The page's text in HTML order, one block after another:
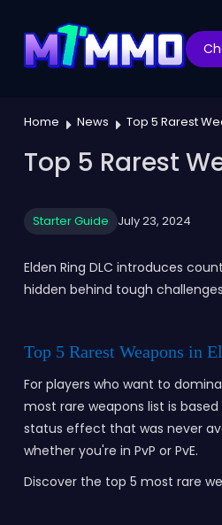
Home News Top 5 Rarest
Top 5 Rarest
Starter Guide July 23, 2024
Elden Ring DLC introduces
hidden behind tough
Top 5 Rarest Weapons in
For players who want to
most rare weapons list is
status effect that was never
whether you're in PvP or PvE.
Discover the top 5 most rare